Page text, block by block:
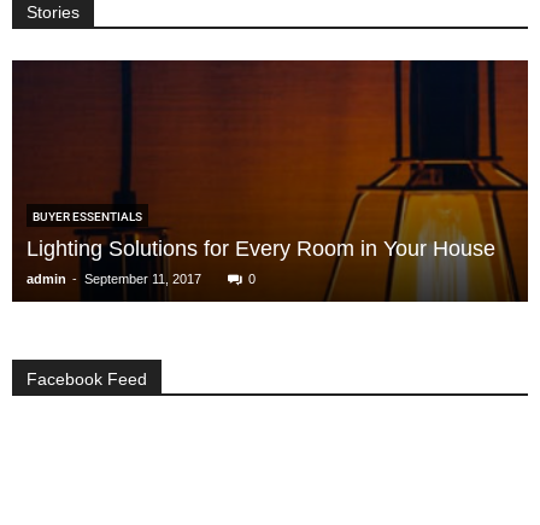
Stories
BUYER ESSENTIALS
Lighting Solutions for Every Room in Your House
admin - September 11, 2017 0
Facebook Feed